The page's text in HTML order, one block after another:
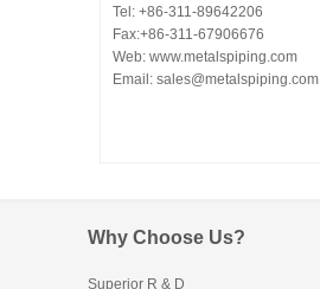
Tel: +86-311-89642206
Fax:+86-311-67906676
Web: www.metalspiping.com
Email: sales@metalspiping.com
Why Choose Us?
Superior R & D